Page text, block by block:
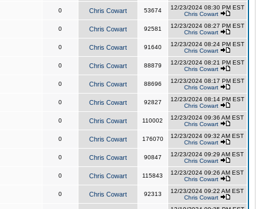
0 Chris Cowart 53674
12/23/2024 08:30 PM EST
Chris Cowart
0 Chris Cowart 92581
12/23/2024 08:27 PM EST
Chris Cowart
0 Chris Cowart 91640
12/23/2024 08:24 PM EST
Chris Cowart
0 Chris Cowart 88879
12/23/2024 08:21 PM EST
Chris Cowart
0 Chris Cowart 88696
12/23/2024 08:17 PM EST
Chris Cowart
0 Chris Cowart 92827
12/23/2024 08:14 PM EST
Chris Cowart
0 Chris Cowart 110002
12/23/2024 09:36 AM EST
Chris Cowart
0 Chris Cowart 176070
12/23/2024 09:32 AM EST
Chris Cowart
0 Chris Cowart 90847
12/23/2024 09:29 AM EST
Chris Cowart
0 Chris Cowart 115843
12/23/2024 09:26 AM EST
Chris Cowart
0 Chris Cowart 92313
12/23/2024 09:22 AM EST
Chris Cowart